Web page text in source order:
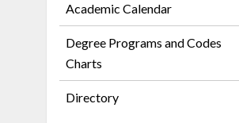
Academic Calendar
Degree Programs and Codes
Charts
Directory